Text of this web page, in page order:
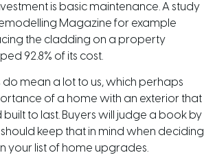
is basic maintenance. A study
Magazine for example
the cladding on a property
92.8% of its cost.
do mean a lot to us, which perhaps
of a home with an exterior that
built to last. Buyers will judge a book by
keep that in mind when deciding
your list of home upgrades.